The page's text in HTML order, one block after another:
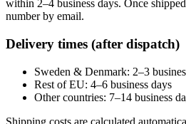
within 2–4 business days. Once
number by email.
Delivery times (after dispatch)
Sweden & Denmark: 2–3
Rest of EU: 4–6 business days
Other countries: 7–14 business
Shipping costs are calculated